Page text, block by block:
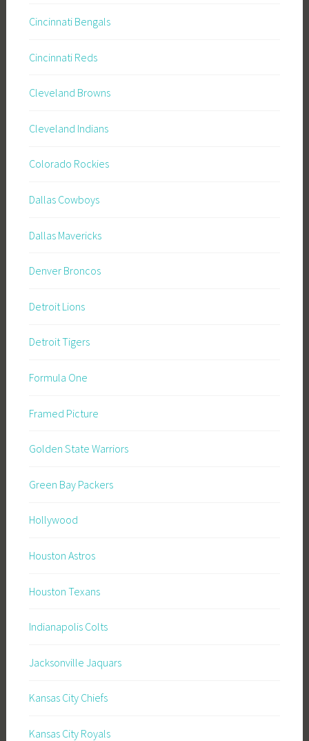
Cincinnati Bengals
Cincinnati Reds
Cleveland Browns
Cleveland Indians
Colorado Rockies
Dallas Cowboys
Dallas Mavericks
Denver Broncos
Detroit Lions
Detroit Tigers
Formula One
Framed Picture
Golden State Warriors
Green Bay Packers
Hollywood
Houston Astros
Houston Texans
Indianapolis Colts
Jacksonville Jaquars
Kansas City Chiefs
Kansas City Royals